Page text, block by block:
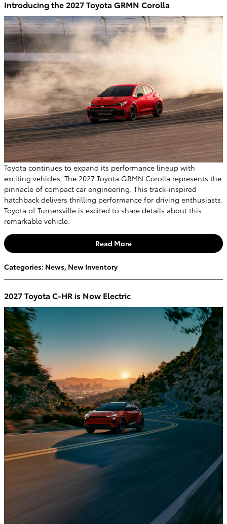
Introducing the 2027 Toyota GRMN Corolla
Toyota continues to expand its performance lineup with
exciting vehicles. The 2027 Toyota GRMN Corolla represents the
pinnacle of compact car engineering. This track-inspired
hatchback delivers thrilling performance for driving enthusiasts.
Toyota of Turnersville is excited to share details about this
remarkable vehicle.
Read More
Categories: News, New Inventory
2027 Toyota C-HR is Now Electric